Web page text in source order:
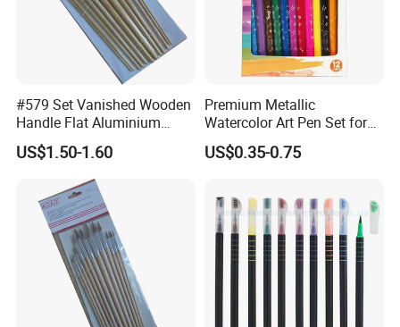
#579 Set Vanished Wooden
Handle Flat Aluminium
Ferrule Artist Brush
US$1.50-1.60
Premium Metallic
Watercolor Art Pen Set for
Creatives
US$0.35-0.75